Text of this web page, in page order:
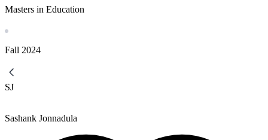
Masters in Education
Fall 2024
SJ
Sashank Jonnadula